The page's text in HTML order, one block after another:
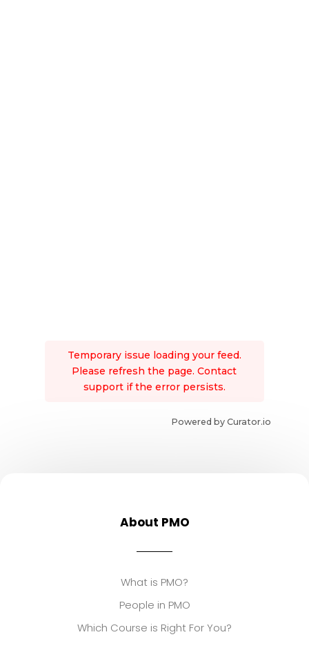
Temporary issue loading your feed.
Please refresh the page. Contact
support if the error persists.
Powered by Curator.io
About PMO
What is PMO?
People in PMO
Which Course is Right For You?